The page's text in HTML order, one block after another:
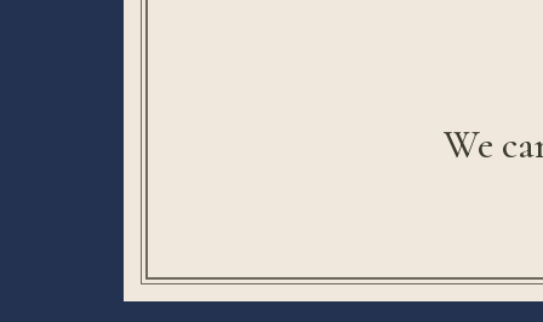
We